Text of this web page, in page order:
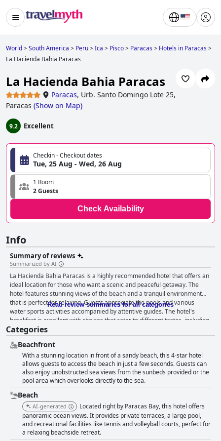
World>South America > Peru>Ica > Pisco> Paracas> Hotels in Paracas>
La Hacienda Bahia Paracas
La Hacienda Bahia Paracas
Paracas, Urb. Santo Domingo Lote 25,
Paracas (Show on Map)
9.2 Excellent
Checkin - Checkout dates
Tue, 25 Aug - Wed, 26 Aug
1 Room
2 Guests
Check Availability
Info
Summary of reviews
Summarized by AI
La Hacienda Bahia Paracas is a highly recommended hotel that offers an
ideal location for those who want a scenic and peaceful getaway. The
hotel features stunning views of the beach and a tranquil environment
that is perfect for relaxing. Guests appreciate the pools and various
water sports activities accompanied by attentive guides. The hotel's
breakfast is excellent with choices that cater to different tastes, including
gluten-free options. Guests enjoy the great food experience and
exceptional service during dinner with fresh and delicious Peruvian
dishes on the menu. The hotel's staff is consistently courteous, attentive
and goes above and beyond to ensure they exceed guests' expectations.
The spacious and well-maintained rooms come with spectacular views,
along with a clean and comfortable atmosphere. Although the beach is
not perfect, guests can enjoy seeing flamingos and participate in various
water sports activities. The hotel's pool is highly recommended by guests
with comfortable facilities and an amazing view of the beach. La
Hacienda Bahia Paracas is a highly recommended destination for
families, couples and those who want to relax in a family-friendly
environment. The hotel provides the perfect setting for a romantic
retreat with a clean and cozy ambiance that makes it ideal for couples.
Read review summaries for all categories
Categories
Beachfront
With a stunning location in front of a sandy beach, this 4-star hotel
allows guests to access the beach in just a few seconds. Guests can
also enjoy unobstructed sea views from the sunbeds provided or the
pool area which overlooks directly to the sea.
Beach
AI-generated
Located right by Paracas Bay, this hotel offers
panoramic ocean views. It provides private terraces, a large pool,
and recreational facilities like tennis and volleyball courts, perfect for
a relaxing beachside retreat.